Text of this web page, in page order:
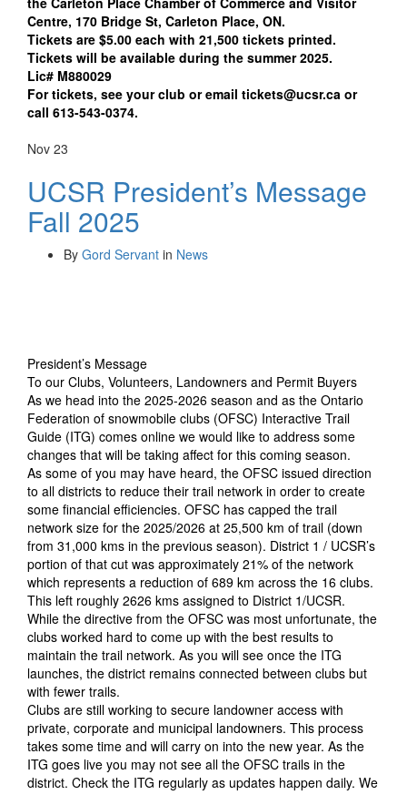
Centre, 170 Bridge St, Carleton Place, ON.
Tickets are $5.00 each with 21,500 tickets printed.
Tickets will be available during the summer 2025.
Lic# M880029
For tickets, see your club or email tickets@ucsr.ca or
call 613-543-0374.
Nov 23
UCSR President’s Message
Fall 2025
By Gord Servant in News
President’s Message
To our Clubs, Volunteers, Landowners and Permit Buyers
As we head into the 2025-2026 season and as the Ontario
Federation of snowmobile clubs (OFSC) Interactive Trail
Guide (ITG) comes online we would like to address some
changes that will be taking affect for this coming season.
As some of you may have heard, the OFSC issued direction
to all districts to reduce their trail network in order to create
some financial efficiencies. OFSC has capped the trail
network size for the 2025/2026 at 25,500 km of trail (down
from 31,000 kms in the previous season). District 1 / UCSR’s
portion of that cut was approximately 21% of the network
which represents a reduction of 689 km across the 16 clubs.
This left roughly 2626 kms assigned to District 1/UCSR.
While the directive from the OFSC was most unfortunate, the
clubs worked hard to come up with the best results to
maintain the trail network. As you will see once the ITG
launches, the district remains connected between clubs but
with fewer trails.
Clubs are still working to secure landowner access with
private, corporate and municipal landowners. This process
takes some time and will carry on into the new year. As the
ITG goes live you may not see all the OFSC trails in the
district. Check the ITG regularly as updates happen daily. We